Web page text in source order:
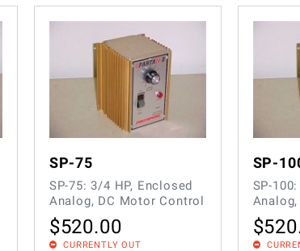
SP-75
SP-75: 3/4 HP, Enclosed
Analog, DC Motor Control
$520.00
CURRENTLY OUT
SP-
SP-
$